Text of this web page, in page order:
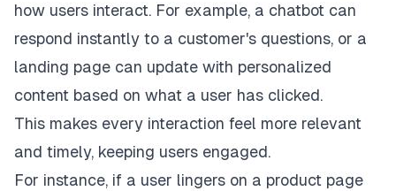
how users interact. For example, a chatbot can
respond instantly to a customer's questions, or a
landing page can update with personalized
content based on what a user has clicked.
This makes every interaction feel more relevant
and timely, keeping users engaged.
For instance, if a user lingers on a product page